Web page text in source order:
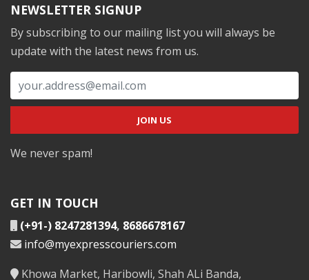
NEWSLETTER SIGNUP
By subscribing to our mailing list you will always be
update with the latest news from us.
We never spam!
GET IN TOUCH
(+91-) 8247281394, 8686678167
info@myexpresscouriers.com
Khowa Market, Haribowli, Shah ALi Banda,